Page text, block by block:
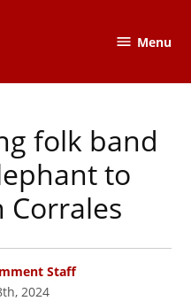
Menu
folk band
to
Staff
2024